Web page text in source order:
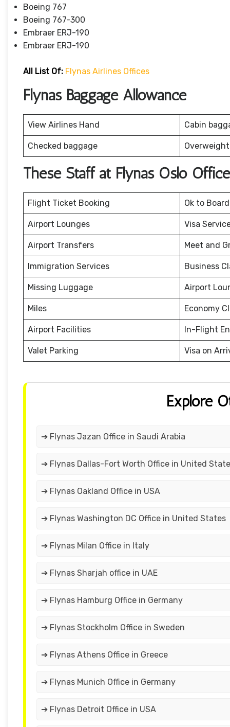
Boeing 767
Boeing 767-300
Embraer ERJ-190
Embraer ERJ-190
All List Of: Flynas Airlines Offices
Flynas Baggage Allowance
View Airlines Hand Cabin
Checked baggage
These Staff at Flynas Oslo
Flight Ticket Booking Ok to Board
Airport Lounges Visa
Airport Transfers Meet and
Immigration Services Business
Missing Luggage Airport
Miles Economy
Airport Facilities In-Flight
Valet Parking Visa on
Explore
➔ Flynas Jazan Office in Saudi Arabia
➔ Flynas Dallas-Fort Worth Office in United
➔ Flynas Oakland Office in USA
➔ Flynas Washington DC Office in United States
➔ Flynas Milan Office in Italy
➔ Flynas Sharjah office in UAE
➔ Flynas Hamburg Office in Germany
➔ Flynas Stockholm Office in Sweden
➔ Flynas Athens Office in Greece
➔ Flynas Munich Office in Germany
➔ Flynas Detroit Office in USA